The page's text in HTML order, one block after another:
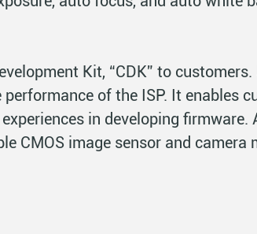
Kit, “CDK” to
of the ISP. It enables
in developing firmware.
CMOS image sensor and camera